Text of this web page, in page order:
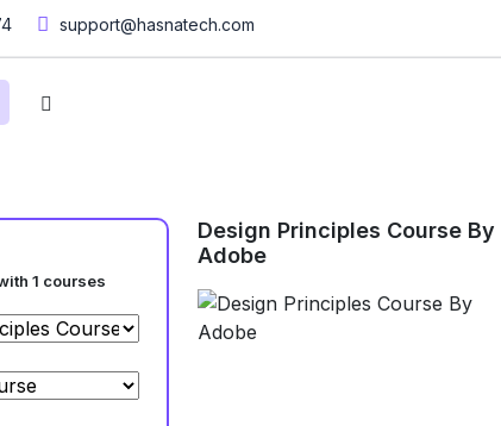
support@hasnatech.com
1 courses
Design Principles Course By
Adobe